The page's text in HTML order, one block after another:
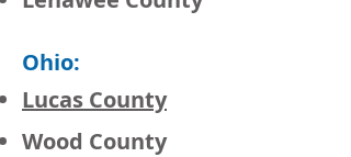
Ohio:
Lucas County
Wood County